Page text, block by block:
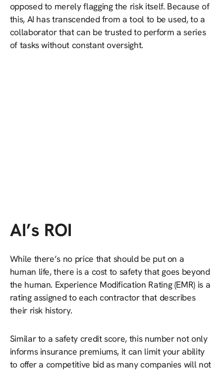
opposed to merely flagging the risk itself. Because of
this, AI has transcended from a tool to be used, to a
collaborator that can be trusted to perform a series
of tasks without constant oversight.
AI’s ROI
While there’s no price that should be put on a
human life, there is a cost to safety that goes beyond
the human. Experience Modification Rating (EMR) is a
rating assigned to each contractor that describes
their risk history.
Similar to a safety credit score, this number not only
informs insurance premiums, it can limit your ability
to offer a competitive bid as many companies will not